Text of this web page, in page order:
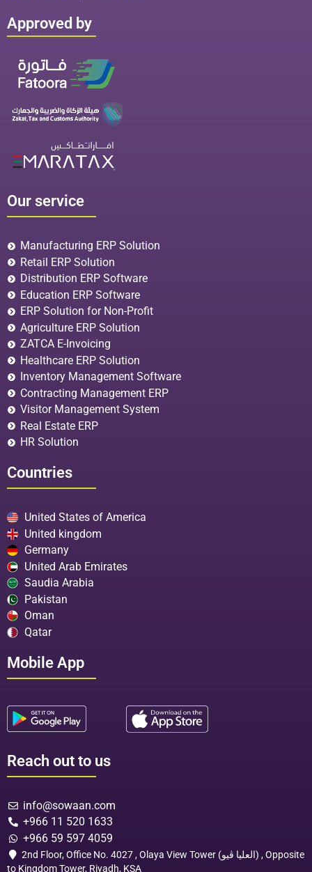
Approved by
Our service
Manufacturing ERP Solution
Retail ERP Solution
Distribution ERP Software
Education ERP Software
ERP Solution for Non-Profit
Agriculture ERP Solution
ZATCA E-Invoicing
Healthcare ERP Solution
Inventory Management Software
Contracting Management ERP
Visitor Management System
Real Estate ERP
HR Solution
Countries
United States of America
United kingdom
Germany
United Arab Emirates
Saudia Arabia
Pakistan
Oman
Qatar
Mobile App
Reach out to us
info@sowaan.com
+966 11 520 1633
+966 59 597 4059
2nd Floor, Office No. 4027 , Olaya View Tower (العليا ڤيو) , Opposite
to Kingdom Tower, Riyadh, KSA